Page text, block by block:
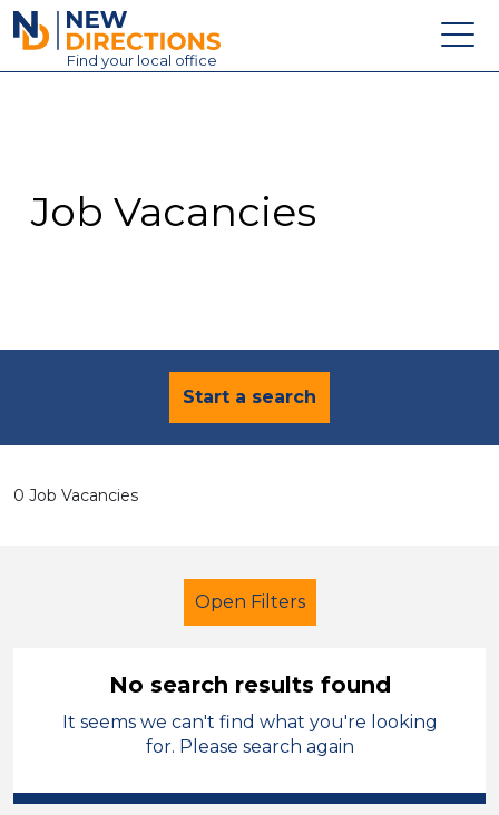
New Directions Education Ltd
Find your local office
Contact
Job Vacancies
Start a search
0 Job Vacancies
Open Filters
Supervisor French Temporary
No search results found
It seems we can't find what you're looking
for. Please search again